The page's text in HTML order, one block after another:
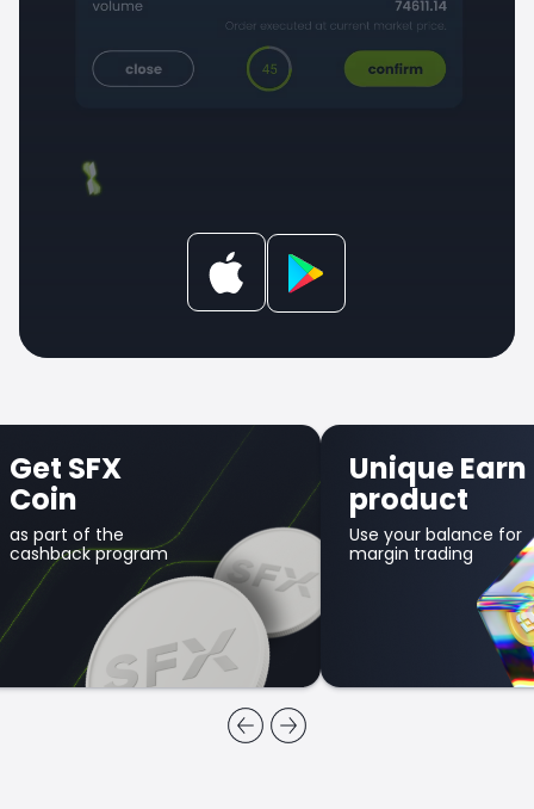
Get SFX
Coin
as part of the
cashback program
Unique Earn
product
Use your balance for
margin trading